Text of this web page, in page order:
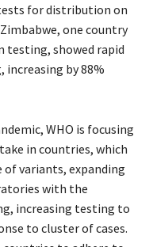
for distribution on
one country
testing, showed rapid
by 88%
WHO is focusing
in countries, which
variants, expanding
with the
increasing testing to
to cluster of cases.